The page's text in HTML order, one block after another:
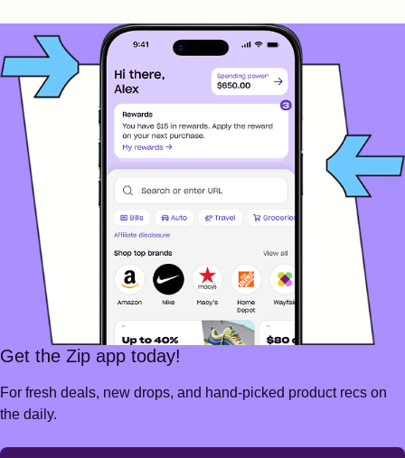
Get the Zip app today!
For fresh deals, new drops, and hand-picked product recs on
the daily.